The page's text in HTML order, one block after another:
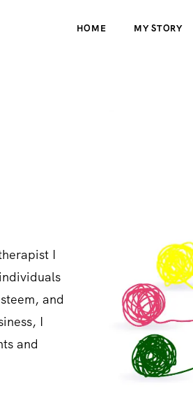
HOME MY STORY
I
and
I
and